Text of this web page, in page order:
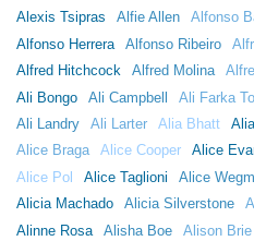
Alexis Tsipras Alfie Allen Alfonso
Alfonso Herrera
Alfonso Ribeiro
Alfred Hitchcock
Alfred Molina
Ali Bongo
Ali Campbell Ali Farka
Ali Landry
Ali Larter Alia Bhatt
Alice Braga
Alice Cooper Alice
Alice Pol
Alice Taglioni Alice
Alicia Machado
Alicia Silverstone
Alinne Rosa
Alisha Boe Alison Brie